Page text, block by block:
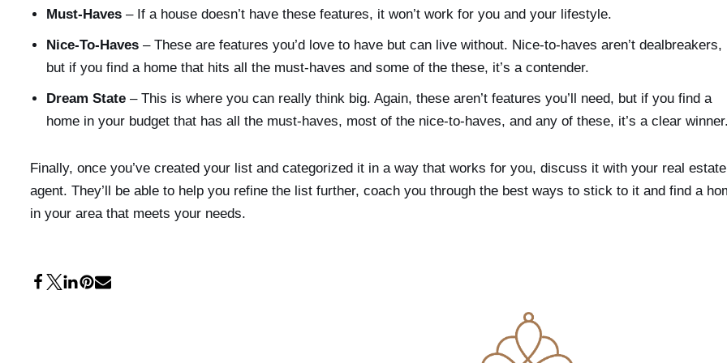
Must-Haves – If a house doesn’t have these features, it won’t work for you and your lifestyle.
Nice-To-Haves – These are features you’d love to have but can live without. Nice-to-haves aren’t dealbreakers,
but if you find a home that hits all the must-haves and some of the these, it’s a contender.
Dream State – This is where you can really think big. Again, these aren’t features you’ll need, but if you find a
home in your budget that has all the must-haves, most of the nice-to-haves, and any of these, it’s a clear winner.
Finally, once you’ve created your list and categorized it in a way that works for you, discuss it with your real estate
agent. They’ll be able to help you refine the list further, coach you through the best ways to stick to it and find a
in your area that meets your needs.